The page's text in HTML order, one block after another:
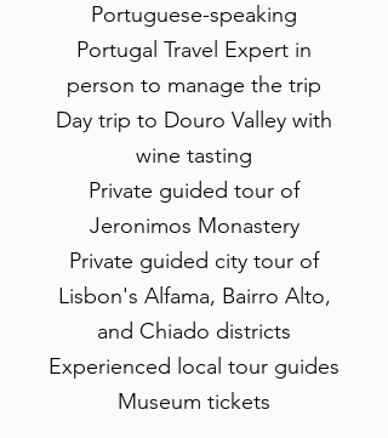
Portuguese-speaking
Portugal Travel Expert in
person to manage the trip
Day trip to Douro Valley with
wine tasting
Private guided tour of
Jeronimos Monastery
Private guided city tour of
Lisbon's Alfama, Bairro Alto,
and Chiado districts
Experienced local tour guides
Museum tickets